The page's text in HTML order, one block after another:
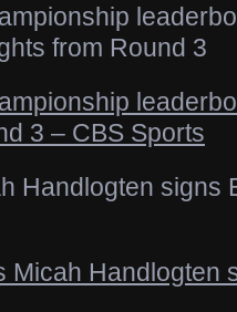
from Round 3
3 – CBS Sports
Handlogten signs
Micah Handlogten